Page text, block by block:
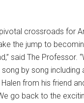
crossroads for
the jump to
said The Professor.
song by song
from his friend
go back to the